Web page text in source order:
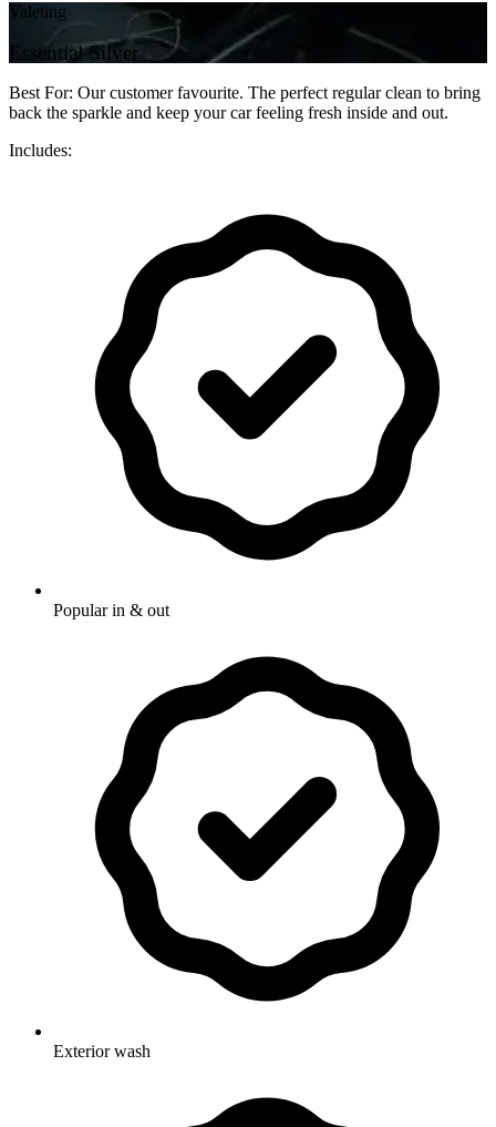
Valeting
Essential Silver
Best For: Our customer favourite. The perfect regular clean to bring
back the sparkle and keep your car feeling fresh inside and out.
Includes:
Popular in & out
Exterior wash